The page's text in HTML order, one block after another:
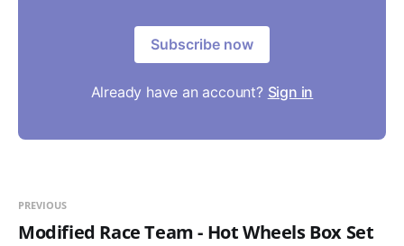
Subscribe now
Already have an account? Sign in
PREVIOUS
Modified Race Team - Hot Wheels Box Set